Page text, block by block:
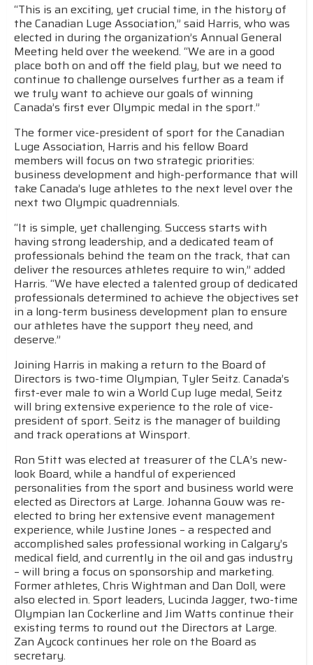
“This is an exciting, yet crucial time, in the history of
the Canadian Luge Association,” said Harris, who was
elected in during the organization’s Annual General
Meeting held over the weekend. “We are in a good
place both on and off the field play, but we need to
continue to challenge ourselves further as a team if
we truly want to achieve our goals of winning
Canada’s first ever Olympic medal in the sport.”
The former vice-president of sport for the Canadian
Luge Association, Harris and his fellow Board
members will focus on two strategic priorities:
business development and high-performance that will
take Canada’s luge athletes to the next level over the
next two Olympic quadrennials.
“It is simple, yet challenging. Success starts with
having strong leadership, and a dedicated team of
professionals behind the team on the track, that can
deliver the resources athletes require to win,” added
Harris. “We have elected a talented group of dedicated
professionals determined to achieve the objectives set
in a long-term business development plan to ensure
our athletes have the support they need, and
deserve.”
Joining Harris in making a return to the Board of
Directors is two-time Olympian, Tyler Seitz. Canada’s
first-ever male to win a World Cup luge medal, Seitz
will bring extensive experience to the role of vice-
president of sport. Seitz is the manager of building
and track operations at Winsport.
Ron Stitt was elected at treasurer of the CLA’s new-
look Board, while a handful of experienced
personalities from the sport and business world were
elected as Directors at Large. Johanna Gouw was re-
elected to bring her extensive event management
experience, while Justine Jones – a respected and
accomplished sales professional working in Calgary’s
medical field, and currently in the oil and gas industry
– will bring a focus on sponsorship and marketing.
Former athletes, Chris Wightman and Dan Doll, were
also elected in. Sport leaders, Lucinda Jagger, two-time
Olympian Ian Cockerline and Jim Watts continue their
existing terms to round out the Directors at Large.
Zan Aycock continues her role on the Board as
secretary.